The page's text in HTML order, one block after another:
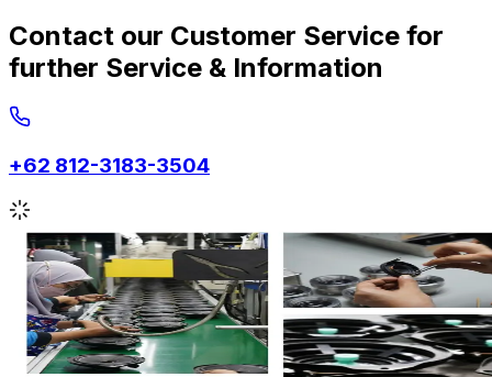
Contact our Customer Service for
further Service & Information
+62 812-3183-3504